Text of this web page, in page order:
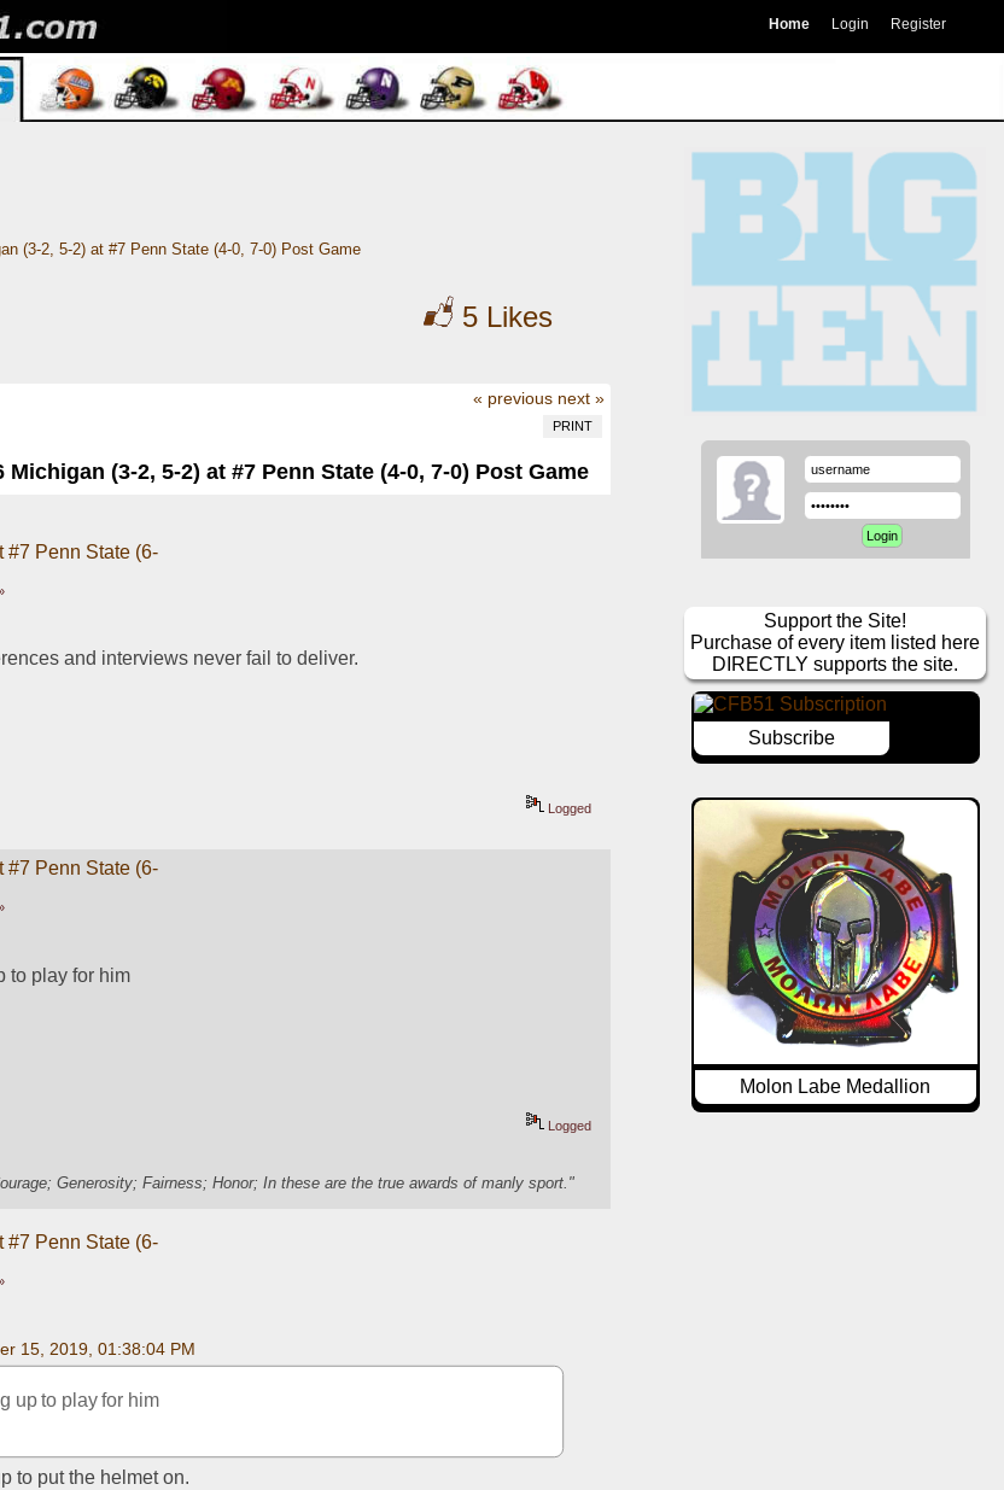
Home Login Register
(3-2, 5-2) at #7 Penn State (4-0, 7-0) Post Game
5 Likes
« previous next »
PRINT
Michigan (3-2, 5-2) at #7 Penn State (4-0, 7-0) Post Game
#7 Penn State (6-
and interviews never fail to deliver.
Logged
#7 Penn State (6-
to play for him
Logged
Generosity; Fairness; Honor; In these are the true awards of manly sport."
#7 Penn State (6-
15, 2019, 01:38:04 PM
up to play for him
to put the helmet on.
Support the Site!
Purchase of every item listed here
DIRECTLY supports the site.
Subscribe
Molon Labe Medallion